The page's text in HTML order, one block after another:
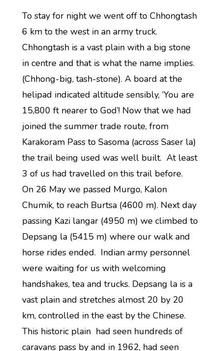
To stay for night we went off to Chhongtash
6 km to the west in an army truck.
Chhongtash is a vast plain with a big stone
in centre and that is what the name implies.
(Chhong-big, tash-stone). A board at the
helipad indicated altitude sensibly, ‘You are
15,800 ft nearer to God’! Now that we had
joined the summer trade route, from
Karakoram Pass to Sasoma (across Saser la)
the trail being used was well built. At least
3 of us had travelled on this trail before.
On 26 May we passed Murgo, Kalon
Chumik, to reach Burtsa (4600 m). Next day
passing Kazi langar (4950 m) we climbed to
Depsang la (5415 m) where our walk and
horse rides ended. Indian army personnel
were waiting for us with welcoming
handshakes, tea and trucks. Depsang la is a
vast plain and stretches almost 20 by 20
km, controlled in the east by the Chinese.
This historic plain had seen hundreds of
caravans pass by and in 1962, had seen